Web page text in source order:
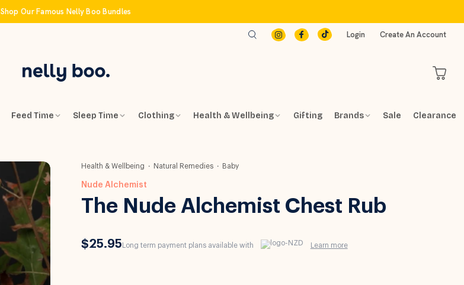
Shop Our Famous Nelly Boo Bundles
Login Create An Account
Feed Time Sleep Time Clothing Health & Wellbeing Gifting Brands Sale Clearance
Health & Wellbeing Natural Remedies Baby
Nude Alchemist
The Nude Alchemist Chest Rub
$25.95 Long term payment plans available with Learn more